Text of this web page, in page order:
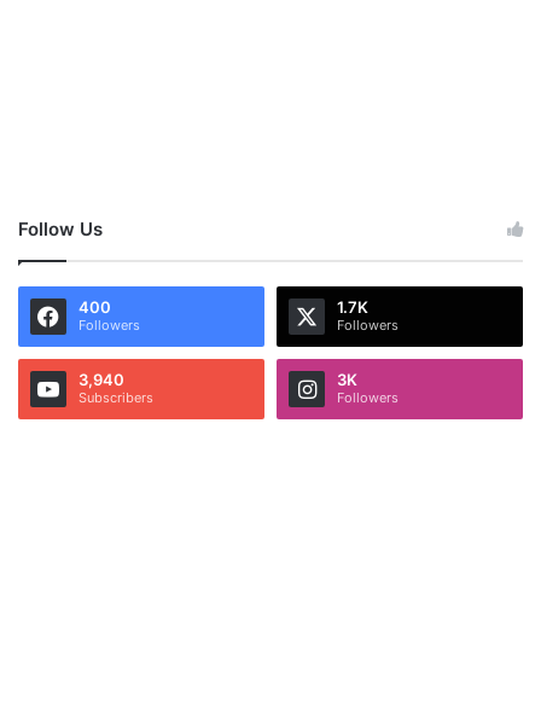
Follow Us
400
Followers
1.7K
Followers
3,940
Subscribers
3K
Followers